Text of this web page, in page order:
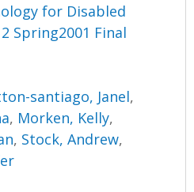
for Disabled
Spring2001 Final
santiago, Janel,
, Morken, Kelly,
, Stock, Andrew,